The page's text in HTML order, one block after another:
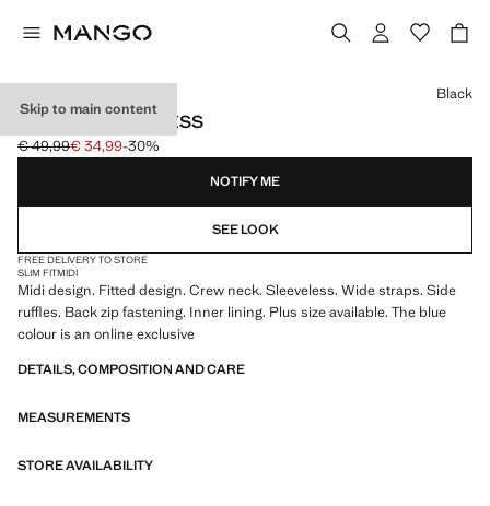
Skip to main content
RUCHED MIDI DRESS
Initial price struck through [€ 49,99 ]
€ 49,99
Current price [€ 34,99 ]
€ 34,99-30%
Select a colour
Black
NOTIFY ME
SEE LOOK
FREE DELIVERY TO STORE
SLIM FITMIDI
Midi design. Fitted design. Crew neck. Sleeveless. Wide straps. Side
ruffles. Back zip fastening. Inner lining. Plus size available. The blue
colour is an online exclusive
DETAILS, COMPOSITION AND CARE
MEASUREMENTS
STORE AVAILABILITY